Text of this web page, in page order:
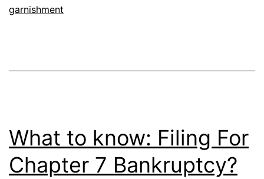
garnishment
What to know: Filing For
Chapter 7 Bankruptcy?